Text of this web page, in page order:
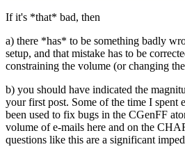
If it's *that* bad, then
a) there *has* to be something badly
setup, and that mistake has to be
constraining the volume (or changing
b) you should have indicated the
your first post. Some of the time I spent
been used to fix bugs in the CGenFF
volume of e-mails here and on the
questions like this are a significant